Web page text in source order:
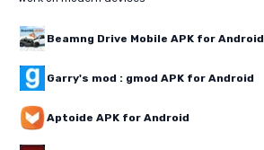
Beamng Drive Mobile APK for Android
Garry's mod : gmod APK for Android
Aptoide APK for Android